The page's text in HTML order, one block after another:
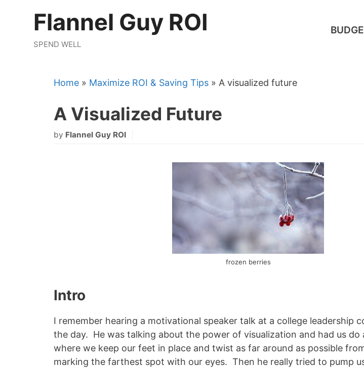
Flannel Guy ROI
SPEND WELL
Home » Maximize ROI & Saving Tips » A visualized future
A Visualized Future
by Flannel Guy ROI
frozen berries
Intro
I remember hearing a motivational speaker talk at a college leadership
the day. He was talking about the power of visualization and had us do
where we keep our feet in place and twist as far around as possible
marking the farthest spot with our eyes. Then he really tried to pump